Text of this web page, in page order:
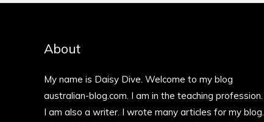
About
My name is Daisy Dive. Welcome to my blog
australian-blog.com. I am in the teaching profession.
I am also a writer. I wrote many articles for my blog.